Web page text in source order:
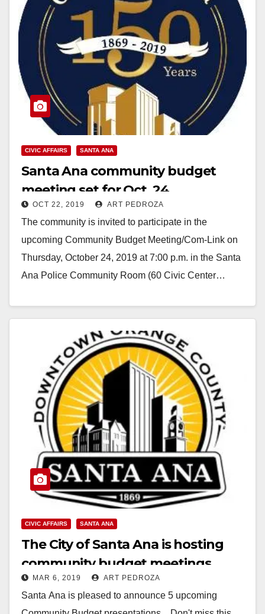
CIVIC AFFAIRS SANTA ANA
Santa Ana community budget
meeting set for Oct. 24
OCT 22, 2019 ART PEDROZA
The community is invited to participate in the
upcoming Community Budget Meeting/Com-Link on
Thursday, October 24, 2019 at 7:00 p.m. in the Santa
Ana Police Community Room (60 Civic Center…
CIVIC AFFAIRS SANTA ANA
The City of Santa Ana is hosting
community budget meetings
starting on March 12
MAR 6, 2019 ART PEDROZA
Santa Ana is pleased to announce 5 upcoming